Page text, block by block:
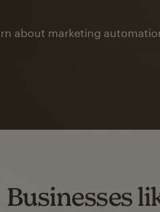
about marketing
when
Businesses